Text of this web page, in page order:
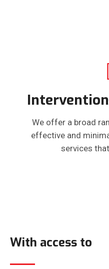
We offer a broad
effective and
services
With access to